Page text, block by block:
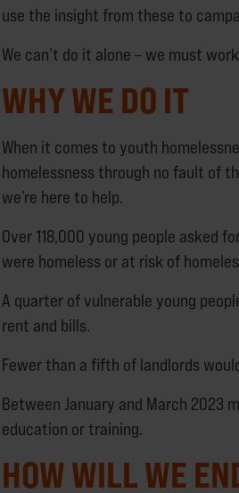
use the insight from these to
We can’t do it alone – we must
WHY WE DO IT
When it comes to youth
homelessness through no fault of
we’re here to help.
Over 118,000 young people asked
were homeless or at risk of
A quarter of vulnerable young
rent and bills.
Fewer than a fifth of landlords
Between January and March 2023
education or training.
HOW WILL WE